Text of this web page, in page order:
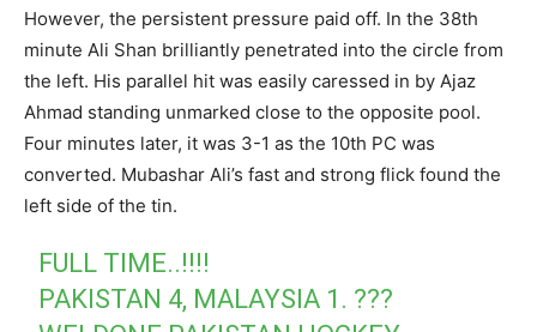
However, the persistent pressure paid off. In the 38th
minute Ali Shan brilliantly penetrated into the circle from
the left. His parallel hit was easily caressed in by Ajaz
Ahmad standing unmarked close to the opposite pool.
Four minutes later, it was 3-1 as the 10th PC was
converted. Mubashar Ali’s fast and strong flick found the
left side of the tin.
FULL TIME..!!!!
PAKISTAN 4, MALAYSIA 1. ???